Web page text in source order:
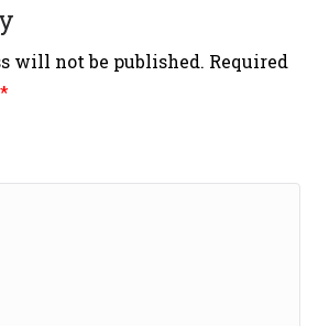
will not be published. Required
*